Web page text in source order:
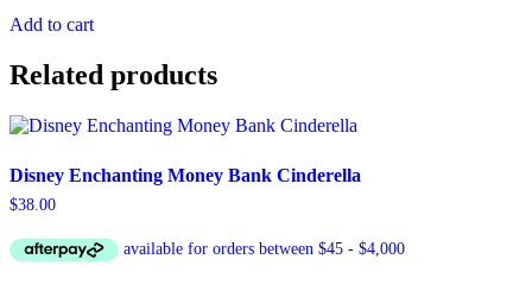
Add to cart
Related products
Disney Enchanting Money Bank Cinderella
$38.00